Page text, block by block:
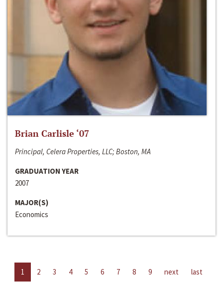
Brian Carlisle ‘07
Principal, Celera Properties, LLC; Boston, MA
GRADUATION YEAR
2007
MAJOR(S)
Economics
1 2 3 4 5 6 7 8 9 next last